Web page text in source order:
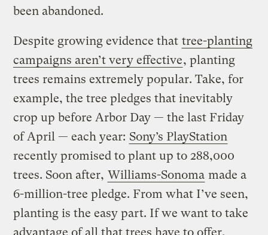
been abandoned.
Despite growing evidence that tree-planting
campaigns aren’t very effective, planting
trees remains extremely popular. Take, for
example, the tree pledges that inevitably
crop up before Arbor Day — the last Friday
of April — each year: Sony’s PlayStation
recently promised to plant up to 288,000
trees. Soon after, Williams-Sonoma made a
6-million-tree pledge. From what I’ve seen,
planting is the easy part. If we want to take